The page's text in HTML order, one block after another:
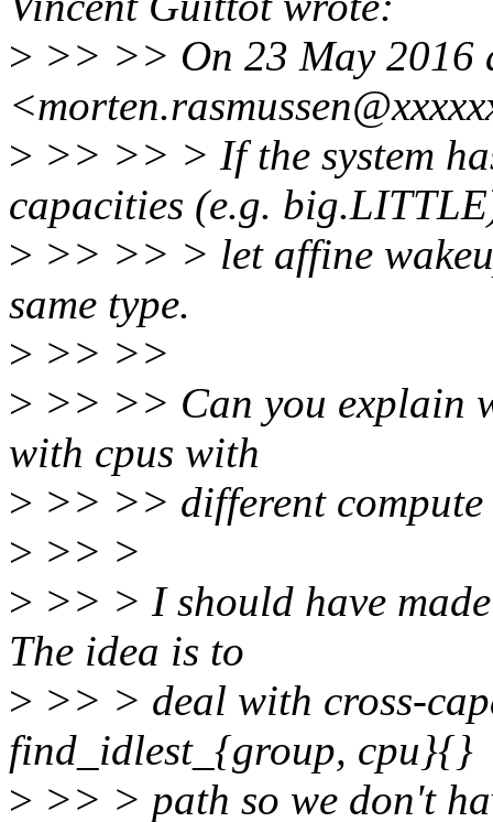
> >> >> On 23 May 2016
> >> >> > If the system
capacities (e.g.
> >> >> > let affine
same type.
> >> >>
> >> >> Can you explain
with cpus with
> >> >> different compute
> >> >
> >> > I should have
The idea is to
> >> > deal with cross-
find_idlest_{group, cpu}{}
> >> > path so we don't